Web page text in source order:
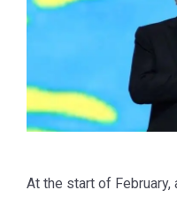
At the start of